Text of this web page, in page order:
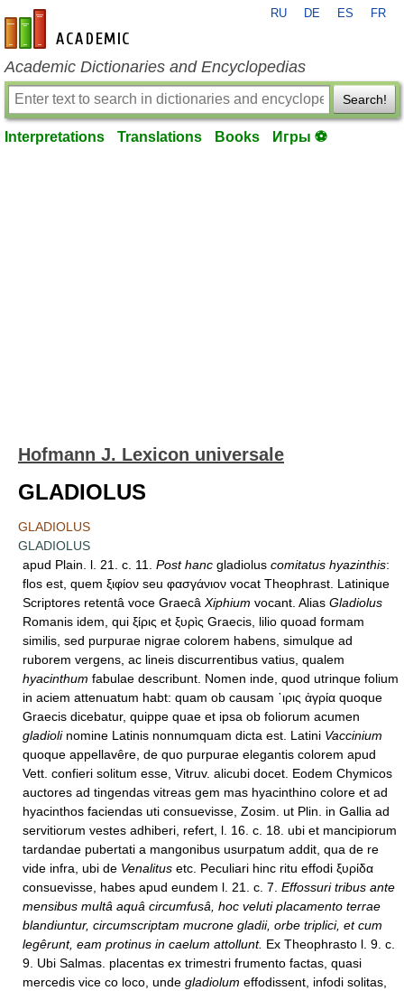
en-academic.com
RU DE ES FR
Academic Dictionaries and Encyclopedias
Search!
Interpretations Translations Books Игры ⚽
Hofmann J. Lexicon universale
GLADIOLUS
GLADIOLUS
GLADIOLUS
apud Plain. l. 21. c. 11. Post hanc gladiolus comitatus hyazinthis:
flos est, quem ξιφίον seu φασγάνιον vocat Theophrast. Latinique
Scriptores retentâ voce Graecâ Xiphium vocant. Alias Gladiolus
Romanis idem, qui ξίρις et ξυρὶς Graecis, lilio quoad formam
similis, sed purpurae nigrae colorem habens, simulque ad
ruborem vergens, ac lineis discurrentibus vatius, qualem
hyacinthum fabulae describunt. Nomen inde, quod utrinque folium
in aciem attenuatum habt: quam ob causam ᾿ιρις ἀγρία quoque
Graecis dicebatur, quippe quae et ipsa ob foliorum acumen
gladiolinomine Latinis nonnumquam dicta est. Latini Vaccinium
quoque appellavêre, de quo purpurae elegantis colorem apud
Vett. confieri solitum esse, Vitruv. alicubi docet. Eodem Chymicos
auctores ad tingendas vitreas gem mas hyacinthino colore et ad
hyacinthos faciendas uti consuevisse, Zosim. ut Plin. in Gallia ad
servitiorum vestes adhiberi, refert, l. 16. c. 18. ubi et mancipiorum
tardandae pubertati a mangonibus usurpatum addit, qua de re
vide infra, ubi de Venalitus etc. Peculiari hinc ritu effodi ξυρίδα
consuevisse, habes apud eundem l. 21. c. 7. Effossuri tribus ante
mensibus multâ aquâ circumfusâ, hoc veluti placamento terrae
blandiuntur, circumscriptam mucrone gladii, orbe triplici, et cum
legêrunt, eam protinus in caelum attollunt. Ex Theophrasto l. 9. c.
9. Ubi Salmas. placentas ex trimestri frumento factas, quasi
mercedis vice co loco, unde gladiolum effodissent, infodi solitas,